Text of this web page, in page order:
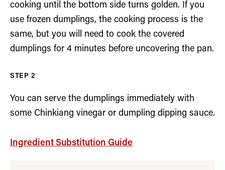
cooking until the bottom side turns golden. If you
use frozen dumplings, the cooking process is the
same, but you will need to cook the covered
dumplings for 4 minutes before uncovering the pan.
You can serve the dumplings immediately with
some Chinkiang vinegar or dumpling dipping sauce.
Ingredient Substitution Guide